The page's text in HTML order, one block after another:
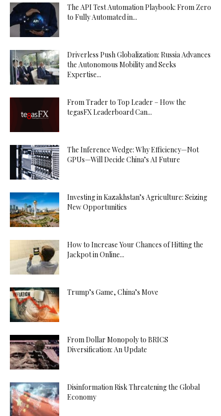
The API Test Automation Playbook: From Zero
to Fully Automated in...
Driverless Push Globalization: Russia Advances
the Autonomous Mobility and Seeks
Expertise...
From Trader to Top Leader – How the
tegasFX Leaderboard Can...
The Inference Wedge: Why Efficiency—Not
GPUs—Will Decide China’s AI Future
Investing in Kazakhstan’s Agriculture: Seizing
New Opportunities
How to Increase Your Chances of Hitting the
Jackpot in Online...
Trump’s Game, China’s Move
From Dollar Monopoly to BRICS
Diversification: An Update
Disinformation Risk Threatening the Global
Economy